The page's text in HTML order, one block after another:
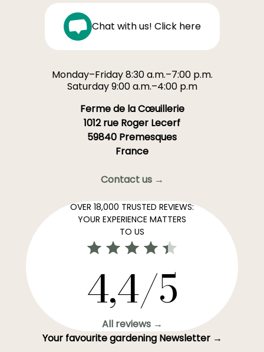
Chat with us! Click here
Monday–Friday 8:30 a.m.–7:00 p.m.
Saturday 9:00 a.m.–4:00 p.m
Ferme de la Cœuillerie
1012 rue Roger Lecerf
59840 Premesques
France
Contact us →
OVER 18,000 TRUSTED REVIEWS:
YOUR EXPERIENCE MATTERS
TO US
4,4/5
All reviews →
Your favourite gardening Newsletter →